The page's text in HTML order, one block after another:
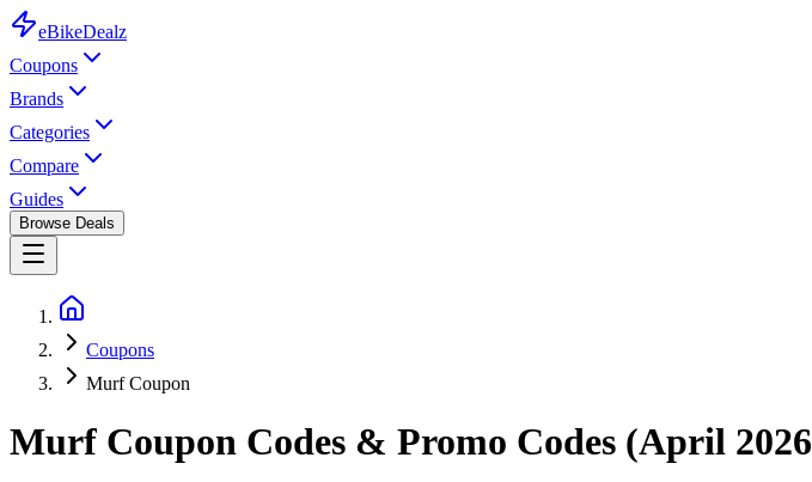
eBikeDealz
Coupons
Brands
Categories
Compare
Guides
Browse Deals
Coupons
Murf Coupon
Murf Coupon Codes & Promo Codes (April 2026